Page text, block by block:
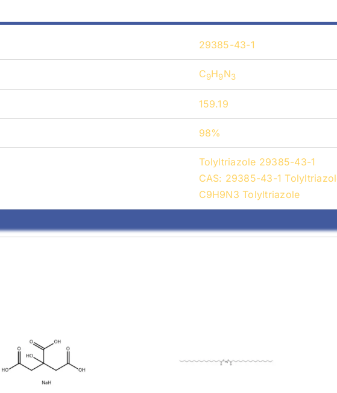
29385-43-1
C9H9N3
159.19
98%
Tolyltriazole 29385-43-1
CAS: 29385-43-1
C9H9N3 Tolyltriazole
Magnesium
(557-04-
Stearic Acid (57-